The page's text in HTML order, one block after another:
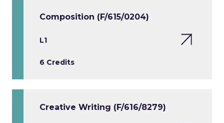
Composition (F/615/0204)
L1
6 Credits
Creative Writing (F/616/8279)